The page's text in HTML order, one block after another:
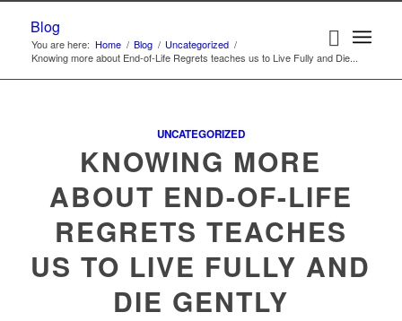
Blog
You are here: Home / Blog / Uncategorized /
Knowing more about End-of-Life Regrets teaches us to Live Fully and Die...
UNCATEGORIZED
KNOWING MORE
ABOUT END-OF-LIFE
REGRETS TEACHES
US TO LIVE FULLY AND
DIE GENTLY